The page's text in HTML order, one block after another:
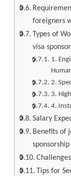
foreigners
Types of
visa
1.
2.
3.
4.
Salary
Benefits of
sponsorship
Tips for